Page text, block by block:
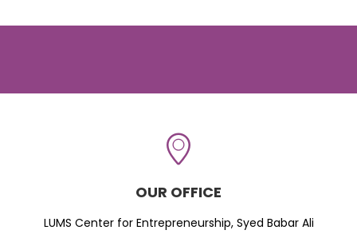
OUR OFFICE
LUMS Center for Entrepreneurship, Syed Babar Ali